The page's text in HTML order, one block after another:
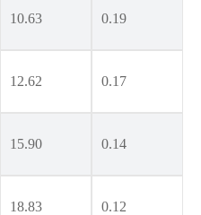
10.63 0.19
12.62 0.17
15.90 0.14
18.83 0.12